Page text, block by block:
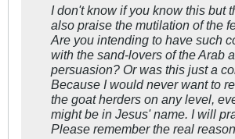
I don't know if you know this but
also praise the mutilation of the
Are you intending to have such
with the sand-lovers of the Arab
persuasion? Or was this just a
Because I would never want to
the goat herders on any level,
might be in Jesus' name. I will
Please remember the real